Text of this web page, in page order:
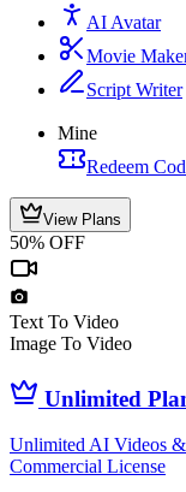
AI Avatar
Movie
Script Writer
Mine
Redeem
View Plans
50% OFF
Text To Video
Image To Video
Unlimited
Unlimited AI Videos &
Commercial License